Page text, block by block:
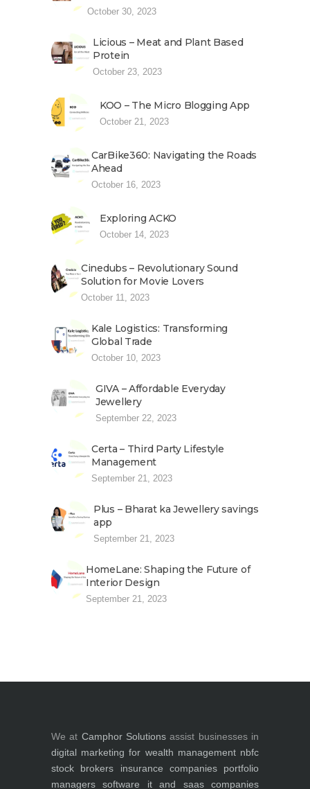
October 30, 2023
Licious – Meat and Plant Based
Protein
October 23, 2023
KOO – The Micro Blogging App
October 21, 2023
CarBike360: Navigating the Roads
Ahead
October 16, 2023
Exploring ACKO
October 14, 2023
Cinedubs – Revolutionary Sound
Solution for Movie Lovers
October 11, 2023
Kale Logistics: Transforming
Global Trade
October 10, 2023
GIVA – Affordable Everyday
Jewellery
September 22, 2023
Certa – Third Party Lifestyle
Management
September 21, 2023
Plus – Bharat ka Jewellery savings
app
September 21, 2023
HomeLane: Shaping the Future of
Interior Design
September 21, 2023
We at Camphor Solutions assist businesses in
digital marketing for wealth management nbfc
stock brokers
insurance companies
portfolio
managers
software it and saas companies